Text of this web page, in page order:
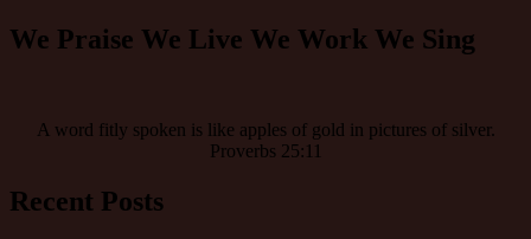
We Praise We Live We Work We Sing
A word fitly spoken is like apples of gold in pictures of silver.
Proverbs 25:11
Recent Posts